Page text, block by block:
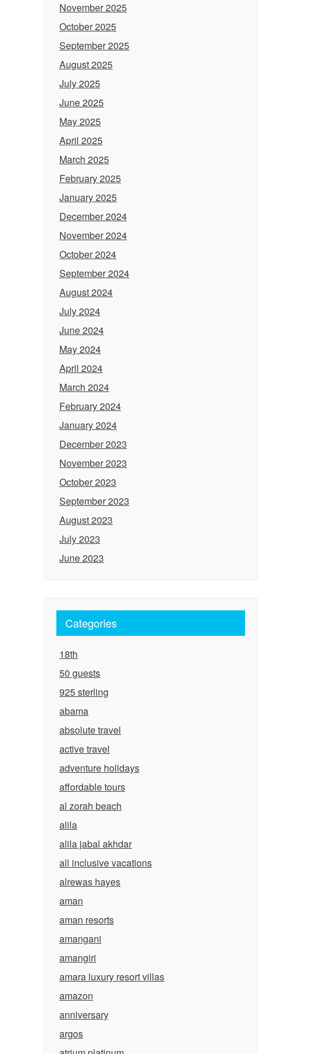
November 2025
October 2025
September 2025
August 2025
July 2025
June 2025
May 2025
April 2025
March 2025
February 2025
January 2025
December 2024
November 2024
October 2024
September 2024
August 2024
July 2024
June 2024
May 2024
April 2024
March 2024
February 2024
January 2024
December 2023
November 2023
October 2023
September 2023
August 2023
July 2023
June 2023
Categories
18th
50 guests
925 sterling
abama
absolute travel
active travel
adventure holidays
affordable tours
al zorah beach
alila
alila jabal akhdar
all inclusive vacations
alrewas hayes
aman
aman resorts
amangani
amangiri
amara luxury resort villas
amazon
anniversary
argos